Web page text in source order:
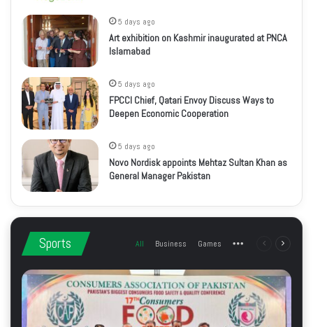
5 days ago
Art exhibition on Kashmir inaugurated at PNCA
Islamabad
5 days ago
FPCCI Chief, Qatari Envoy Discuss Ways to
Deepen Economic Cooperation
5 days ago
Novo Nordisk appoints Mehtaz Sultan Khan as
General Manager Pakistan
Sports All Business Games More Previous